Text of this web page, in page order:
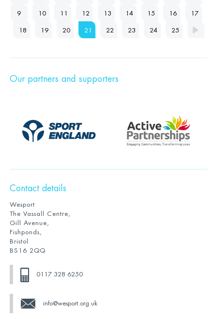
9 10 11 12 13 14 15 16 17
18 19 20 21 22 23 24 25
Our partners and supporters
Contact details
Wesport
The Vassall Centre,
Gill Avenue,
Fishponds,
Bristol
BS16 2QQ
0117 328 6250
info@wesport.org.uk